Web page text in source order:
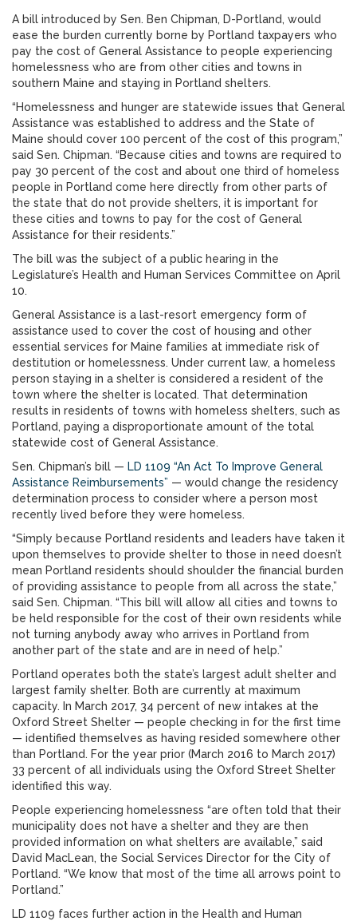
A bill introduced by Sen. Ben Chipman, D-Portland, would
ease the burden currently borne by Portland taxpayers who
pay the cost of General Assistance to people experiencing
homelessness who are from other cities and towns in
southern Maine and staying in Portland shelters.
“Homelessness and hunger are statewide issues that General
Assistance was established to address and the State of
Maine should cover 100 percent of the cost of this program,”
said Sen. Chipman. “Because cities and towns are required to
pay 30 percent of the cost and about one third of homeless
people in Portland come here directly from other parts of
the state that do not provide shelters, it is important for
these cities and towns to pay for the cost of General
Assistance for their residents.”
The bill was the subject of a public hearing in the
Legislature’s Health and Human Services Committee on April
10.
General Assistance is a last-resort emergency form of
assistance used to cover the cost of housing and other
essential services for Maine families at immediate risk of
destitution or homelessness. Under current law, a homeless
person staying in a shelter is considered a resident of the
town where the shelter is located. That determination
results in residents of towns with homeless shelters, such as
Portland, paying a disproportionate amount of the total
statewide cost of General Assistance.
Sen. Chipman’s bill — LD 1109 “An Act To Improve General
Assistance Reimbursements” — would change the residency
determination process to consider where a person most
recently lived before they were homeless.
“Simply because Portland residents and leaders have taken it
upon themselves to provide shelter to those in need doesn’t
mean Portland residents should shoulder the financial burden
of providing assistance to people from all across the state,”
said Sen. Chipman. “This bill will allow all cities and towns to
be held responsible for the cost of their own residents while
not turning anybody away who arrives in Portland from
another part of the state and are in need of help.”
Portland operates both the state’s largest adult shelter and
largest family shelter. Both are currently at maximum
capacity. In March 2017, 34 percent of new intakes at the
Oxford Street Shelter — people checking in for the first time
— identified themselves as having resided somewhere other
than Portland. For the year prior (March 2016 to March 2017)
33 percent of all individuals using the Oxford Street Shelter
identified this way.
People experiencing homelessness “are often told that their
municipality does not have a shelter and they are then
provided information on what shelters are available,” said
David MacLean, the Social Services Director for the City of
Portland. “We know that most of the time all arrows point to
Portland.”
LD 1109 faces further action in the Health and Human